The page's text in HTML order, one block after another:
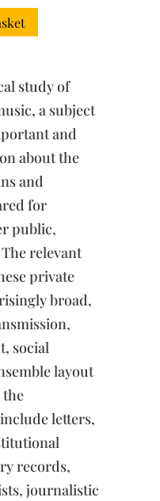
study of
a subject
and
about the
and
for
public,
relevant
private
broad,
social
layout
the
letters,
records,
journalistic